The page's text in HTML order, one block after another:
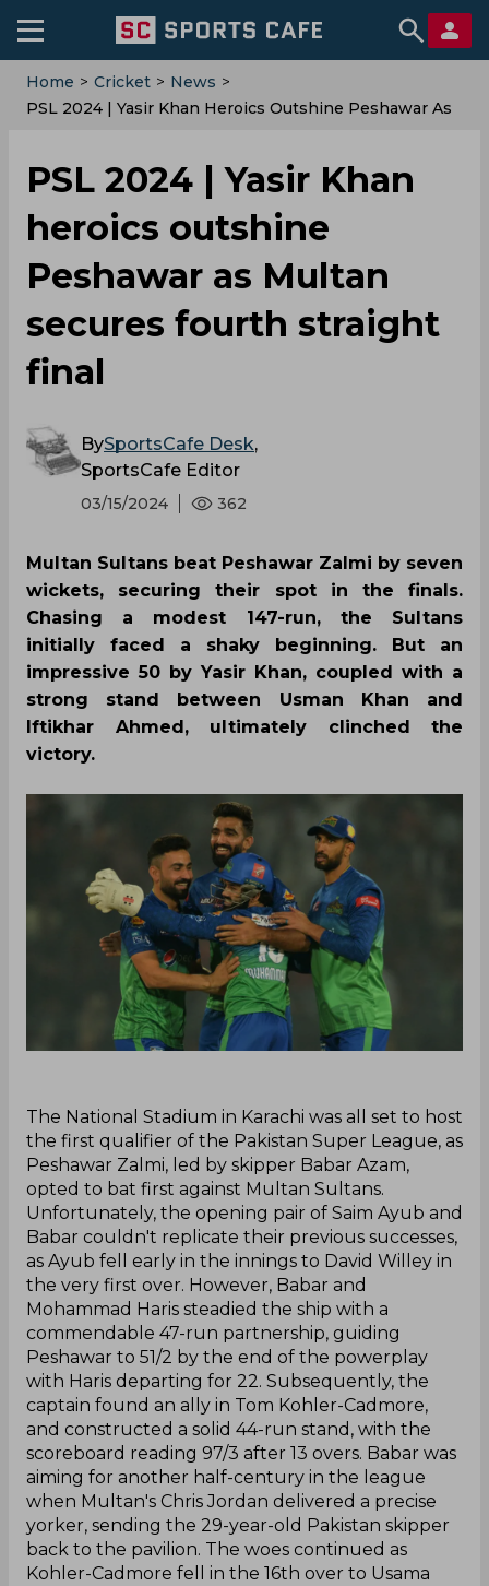
Home > Cricket > News >
PSL 2024 | Yasir Khan Heroics Outshine Peshawar As
PSL 2024 | Yasir Khan
heroics outshine
Peshawar as Multan
secures fourth straight
final
BySportsCafe Desk,
SportsCafe Editor
03/15/2024 362
Multan Sultans beat Peshawar Zalmi by seven
wickets, securing their spot in the finals.
Chasing a modest 147-run, the Sultans
initially faced a shaky beginning. But an
impressive 50 by Yasir Khan, coupled with a
strong stand between Usman Khan and
Iftikhar Ahmed, ultimately clinched the
victory.
‌The National Stadium in Karachi was all set to host
the first qualifier of the Pakistan Super League, as
Peshawar Zalmi, led by skipper Babar Azam,
opted to bat first against Multan Sultans.
Unfortunately, the opening pair of Saim Ayub and
Babar couldn't replicate their previous successes,
as Ayub fell early in the innings to David Willey in
the very first over. However, Babar and
Mohammad Haris steadied the ship with a
commendable 47-run partnership, guiding
Peshawar to 51/2 by the end of the powerplay
with Haris departing for 22. Subsequently, the
captain found an ally in Tom Kohler-Cadmore,
and constructed a solid 44-run stand, with the
scoreboard reading 97/3 after 13 overs. Babar was
aiming for another half-century in the league
when Multan's Chris Jordan delivered a precise
yorker, sending the 29-year-old Pakistan skipper
back to the pavilion. The woes continued as
Kohler-Cadmore fell in the 16th over to Usama